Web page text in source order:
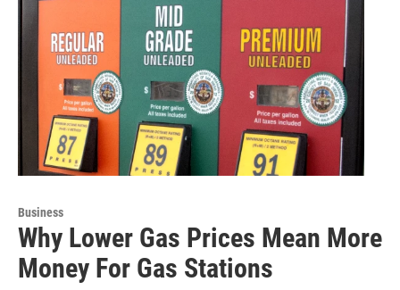
Business
Why Lower Gas Prices Mean More
Money For Gas Stations